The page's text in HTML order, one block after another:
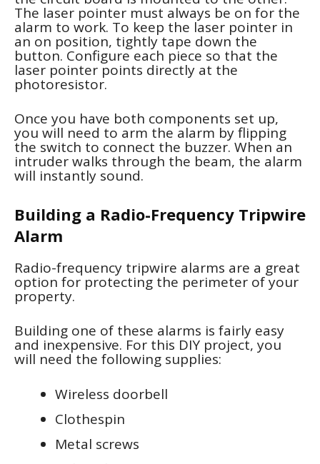
The laser pointer must always be on for the
alarm to work. To keep the laser pointer in
an on position, tightly tape down the
button. Configure each piece so that the
laser pointer points directly at the
photoresistor.
Once you have both components set up,
you will need to arm the alarm by flipping
the switch to connect the buzzer. When an
intruder walks through the beam, the alarm
will instantly sound.
Building a Radio-Frequency Tripwire
Alarm
Radio-frequency tripwire alarms are a great
option for protecting the perimeter of your
property.
Building one of these alarms is fairly easy
and inexpensive. For this DIY project, you
will need the following supplies:
Wireless doorbell
Clothespin
Metal screws